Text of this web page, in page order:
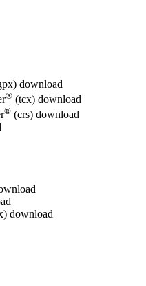
download
® (tcx) download
® (crs) download
download